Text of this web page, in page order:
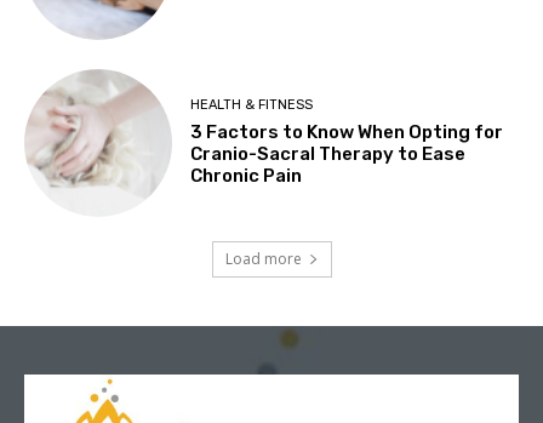
HEALTH & FITNESS
3 Factors to Know When Opting for
Cranio-Sacral Therapy to Ease
Chronic Pain
Load more